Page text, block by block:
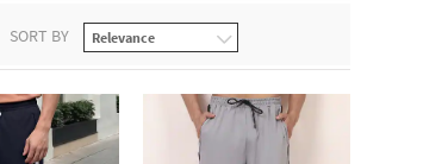
SORT BY